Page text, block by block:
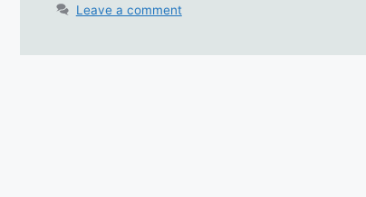
Leave a comment